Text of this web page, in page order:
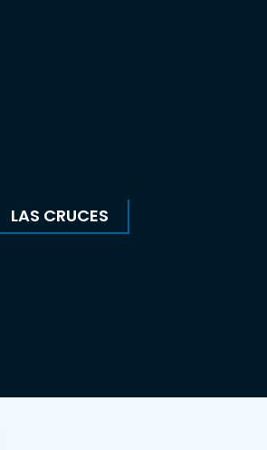
LAS CRUCES